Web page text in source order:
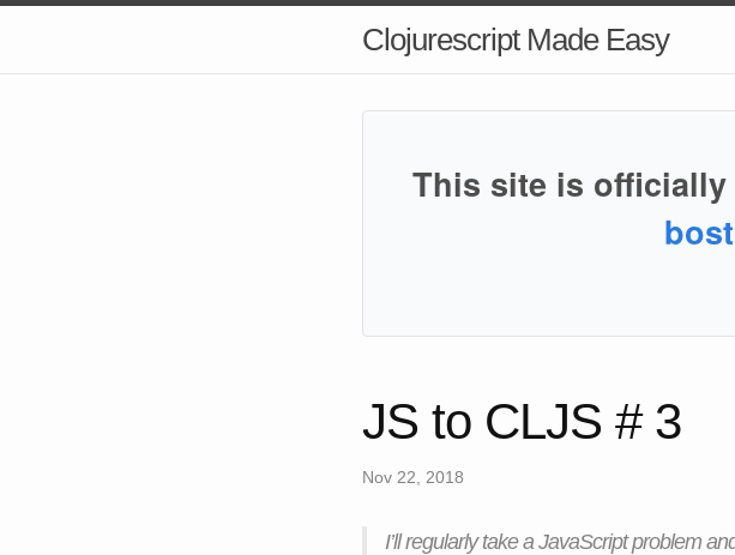
Clojurescript Made Easy
This site is officially
JS to CLJS # 3
Nov 22, 2018
I’ll regularly take a JavaScript problem